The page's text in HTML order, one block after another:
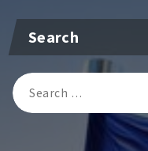
Search
Search
for: